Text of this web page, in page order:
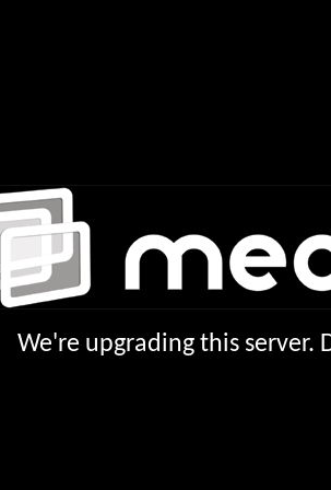
We're upgrading this server.